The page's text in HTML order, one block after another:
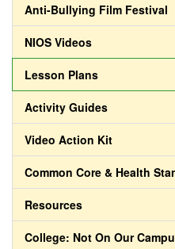
Anti-Bullying Film Festival
NIOS Videos
Lesson Plans
Activity Guides
Video Action Kit
Common Core & Health
Resources
College: Not On Our